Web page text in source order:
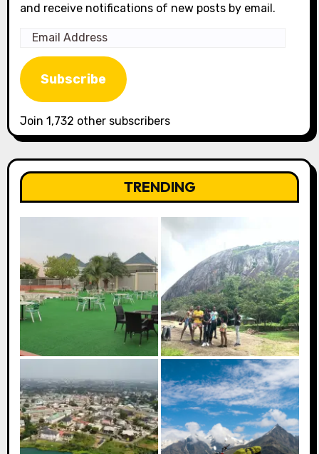
and receive notifications of new posts by email.
Email
Address
Subscribe
Join 1,732 other subscribers
TRENDING